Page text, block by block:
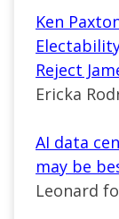
Ken
Reject
Ericka
AI data
may be
Leonard